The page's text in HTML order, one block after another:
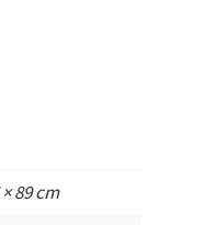
89 cm